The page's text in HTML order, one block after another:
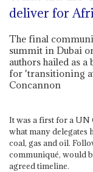
deliver for
The final
summit in Dubai
authors hailed as
for 'transitioning
Concannon
It was a first for a UN
what many delegates
coal, gas and oil.
communiqué, would
agreed timeline.